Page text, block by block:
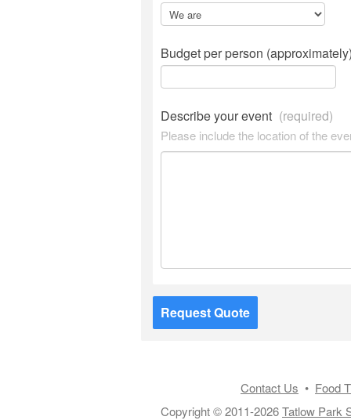
Budget per person
Describe your event (required)
Please include the location of the
Request Quote
Contact Us • Food
Copyright © 2011-2026Tatlow Park